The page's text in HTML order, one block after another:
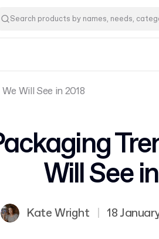
Will See in 2018
Will See
Kate Wright | 18